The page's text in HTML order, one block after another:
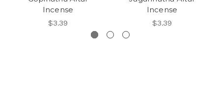
Incense
$3.39
Incense
$3.39